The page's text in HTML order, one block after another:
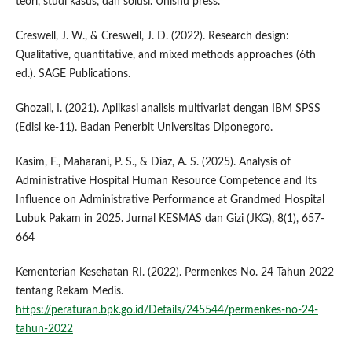
Creswell, J. W., & Creswell, J. D. (2022). Research design:
Qualitative, quantitative, and mixed methods approaches (6th
ed.). SAGE Publications.
Ghozali, I. (2021). Aplikasi analisis multivariat dengan IBM SPSS
(Edisi ke-11). Badan Penerbit Universitas Diponegoro.
Kasim, F., Maharani, P. S., & Diaz, A. S. (2025). Analysis of
Administrative Hospital Human Resource Competence and Its
Influence on Administrative Performance at Grandmed Hospital
Lubuk Pakam in 2025. Jurnal KESMAS dan Gizi (JKG), 8(1), 657-
664
Kementerian Kesehatan RI. (2022). Permenkes No. 24 Tahun 2022
tentang Rekam Medis.
https://peraturan.bpk.go.id/Details/245544/permenkes-no-24-
tahun-2022